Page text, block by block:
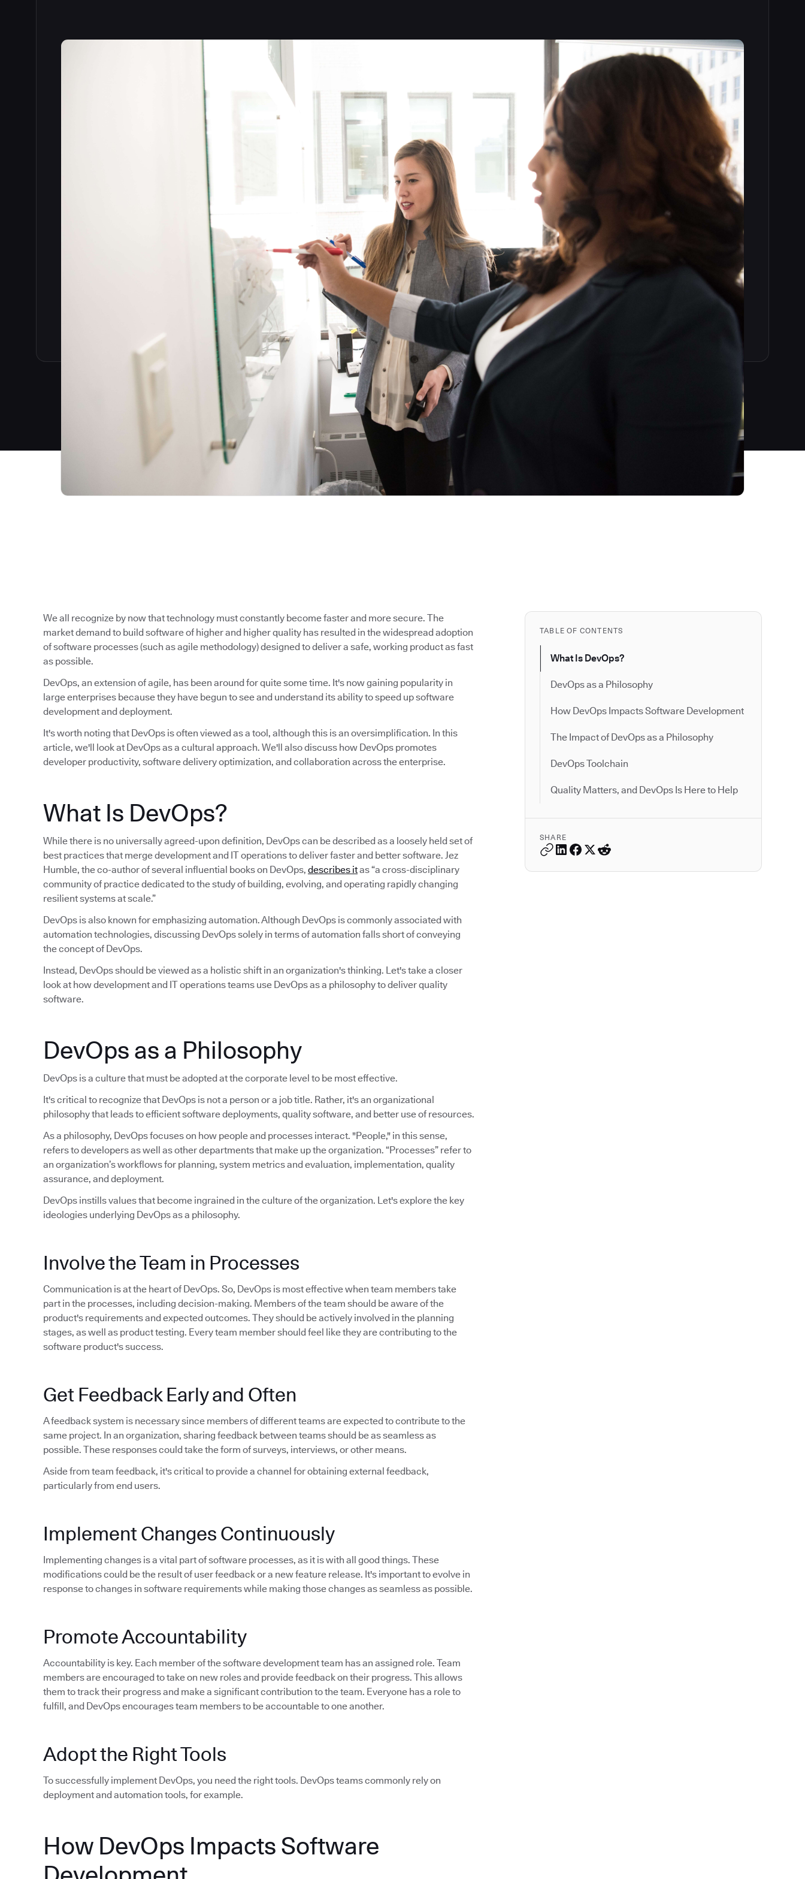
TABLE OF CONTENTS
What Is DevOps?
DevOps as a Philosophy
How DevOps Impacts Software Development
The Impact of DevOps as a Philosophy
DevOps Toolchain
Quality Matters, and DevOps Is Here to Help
SHARE
We all recognize by now that technology must constantly become faster and more secure. The
market demand to build software of higher and higher quality has resulted in the widespread adoption
of software processes (such as agile methodology) designed to deliver a safe, working product as fast
as possible.
DevOps, an extension of agile, has been around for quite some time. It's now gaining popularity in
large enterprises because they have begun to see and understand its ability to speed up software
development and deployment.
It's worth noting that DevOps is often viewed as a tool, although this is an oversimplification. In this
article, we'll look at DevOps as a cultural approach. We'll also discuss how DevOps promotes
developer productivity, software delivery optimization, and collaboration across the enterprise.
What Is DevOps?
While there is no universally agreed-upon definition, DevOps can be described as a loosely held set of
best practices that merge development and IT operations to deliver faster and better software. Jez
Humble, the co-author of several influential books on DevOps, describes itas “a cross-disciplinary
community of practice dedicated to the study of building, evolving, and operating rapidly changing
resilient systems at scale.”
DevOps is also known for emphasizing automation. Although DevOps is commonly associated with
automation technologies, discussing DevOps solely in terms of automation falls short of conveying
the concept of DevOps.
Instead, DevOps should be viewed as a holistic shift in an organization's thinking. Let's take a closer
look at how development and IT operations teams use DevOps as a philosophy to deliver quality
software.
DevOps as a Philosophy
DevOps is a culture that must be adopted at the corporate level to be most effective.
It's critical to recognize that DevOps is not a person or a job title. Rather, it's an organizational
philosophy that leads to efficient software deployments, quality software, and better use of resources.
As a philosophy, DevOps focuses on how people and processes interact. "People," in this sense,
refers to developers as well as other departments that make up the organization. “Processes” refer to
an organization’s workflows for planning, system metrics and evaluation, implementation, quality
assurance, and deployment.
DevOps instills values that become ingrained in the culture of the organization. Let's explore the key
ideologies underlying DevOps as a philosophy.
Involve the Team in Processes
Communication is at the heart of DevOps. So, DevOps is most effective when team members take
part in the processes, including decision-making. Members of the team should be aware of the
product's requirements and expected outcomes. They should be actively involved in the planning
stages, as well as product testing. Every team member should feel like they are contributing to the
software product's success.
Get Feedback Early and Often
A feedback system is necessary since members of different teams are expected to contribute to the
same project. In an organization, sharing feedback between teams should be as seamless as
possible. These responses could take the form of surveys, interviews, or other means.
Aside from team feedback, it's critical to provide a channel for obtaining external feedback,
particularly from end users.
Implement Changes Continuously
Implementing changes is a vital part of software processes, as it is with all good things. These
modifications could be the result of user feedback or a new feature release. It's important to evolve in
response to changes in software requirements while making those changes as seamless as possible.
Promote Accountability
Accountability is key. Each member of the software development team has an assigned role. Team
members are encouraged to take on new roles and provide feedback on their progress. This allows
them to track their progress and make a significant contribution to the team. Everyone has a role to
fulfill, and DevOps encourages team members to be accountable to one another.
Adopt the Right Tools
To successfully implement DevOps, you need the right tools. DevOps teams commonly rely on
deployment and automation tools, for example.
How DevOps Impacts Software